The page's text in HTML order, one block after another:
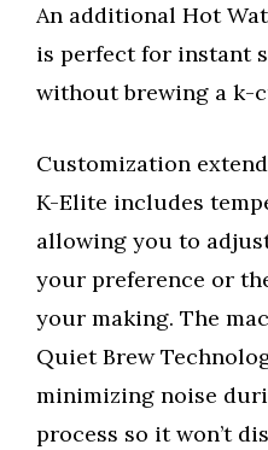
An additional Hot
is perfect for instant
without brewing a k-
Customization
K-Elite includes
allowing you to
your preference or
your making. The
Quiet Brew
minimizing noise
process so it won’t